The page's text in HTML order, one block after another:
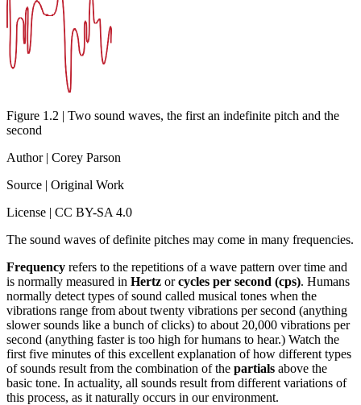
Figure 1.2 | Two sound waves, the first an indefinite pitch and the
second
Author | Corey Parson
Source | Original Work
License | CC BY-SA 4.0
The sound waves of definite pitches may come in many frequencies.
Frequency refers to the repetitions of a wave pattern over time and
is normally measured in Hertz orcycles per second (cps). Humans
normally detect types of sound called musical tones when the
vibrations range from about twenty vibrations per second (anything
slower sounds like a bunch of clicks) to about 20,000 vibrations per
second (anything faster is too high for humans to hear.) Watch the
first five minutes of this excellent explanation of how different types
of sounds result from the combination of the partials above the
basic tone. In actuality, all sounds result from different variations of
this process, as it naturally occurs in our environment.